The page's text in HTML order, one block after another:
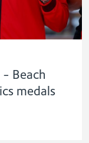
Beach
medals